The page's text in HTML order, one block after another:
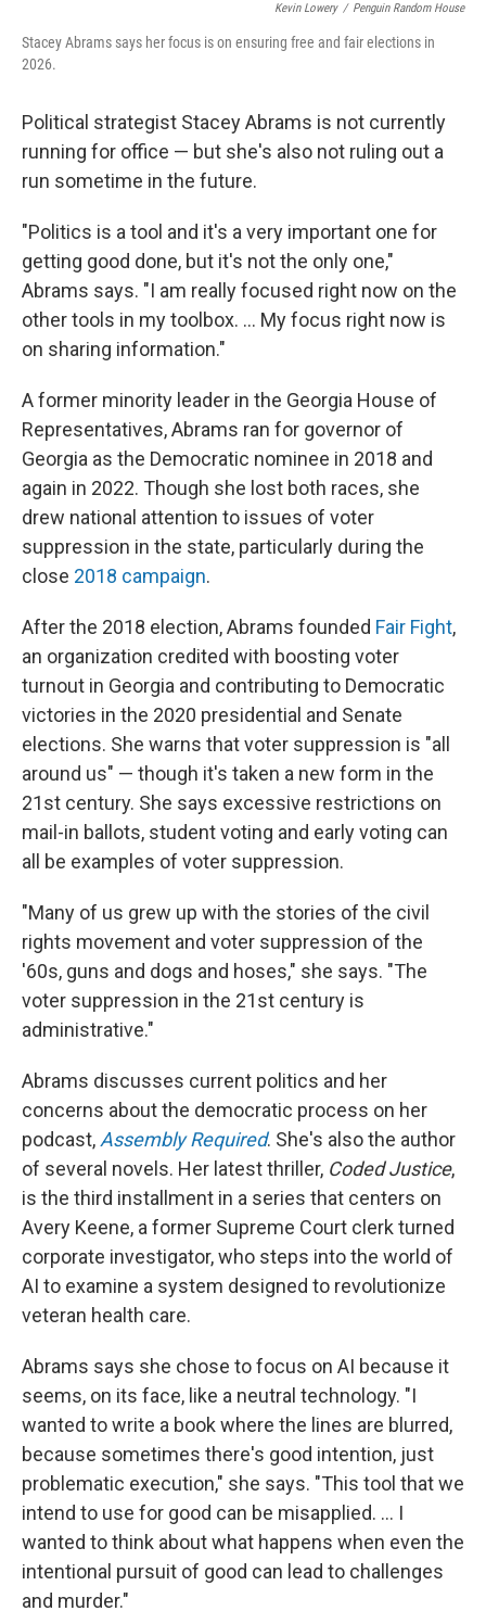
Kevin Lowery / Penguin Random House
Stacey Abrams says her focus is on ensuring free and fair elections in
2026.
Political strategist Stacey Abrams is not currently
running for office — but she's also not ruling out a
run sometime in the future.
"Politics is a tool and it's a very important one for
getting good done, but it's not the only one,"
Abrams says. "I am really focused right now on the
other tools in my toolbox. ... My focus right now is
on sharing information."
A former minority leader in the Georgia House of
Representatives, Abrams ran for governor of
Georgia as the Democratic nominee in 2018 and
again in 2022. Though she lost both races, she
drew national attention to issues of voter
suppression in the state, particularly during the
close 2018 campaign.
After the 2018 election, Abrams founded Fair Fight,
an organization credited with boosting voter
turnout in Georgia and contributing to Democratic
victories in the 2020 presidential and Senate
elections. She warns that voter suppression is "all
around us" — though it's taken a new form in the
21st century. She says excessive restrictions on
mail-in ballots, student voting and early voting can
all be examples of voter suppression.
"Many of us grew up with the stories of the civil
rights movement and voter suppression of the
'60s, guns and dogs and hoses," she says. "The
voter suppression in the 21st century is
administrative."
Abrams discusses current politics and her
concerns about the democratic process on her
podcast, Assembly Required. She's also the author
of several novels. Her latest thriller, Coded Justice,
is the third installment in a series that centers on
Avery Keene, a former Supreme Court clerk turned
corporate investigator, who steps into the world of
AI to examine a system designed to revolutionize
veteran health care.
Abrams says she chose to focus on AI because it
seems, on its face, like a neutral technology. "I
wanted to write a book where the lines are blurred,
because sometimes there's good intention, just
problematic execution," she says. "This tool that we
intend to use for good can be misapplied. ... I
wanted to think about what happens when even the
intentional pursuit of good can lead to challenges
and murder."